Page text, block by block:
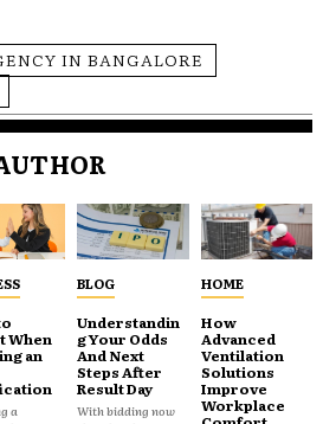
IN BANGALORE
When
an
a
BLOG
Understandin
g Your Odds
And Next
Steps After
Result Day
With bidding now
HOME
How
Advanced
Ventilation
Solutions
Improve
Workplace